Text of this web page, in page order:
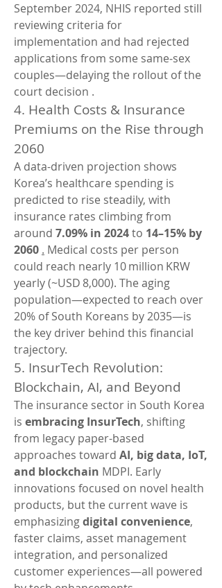
September 2024, NHIS reported still
reviewing criteria for
implementation and had rejected
applications from some same‑sex
couples—delaying the rollout of the
court decision .
4. Health Costs & Insurance
Premiums on the Rise through
2060
A data-driven projection shows
Korea’s healthcare spending is
predicted to rise steadily, with
insurance rates climbing from
around 7.09% in 2024 to 14–15% by
2060 . Medical costs per person
could reach nearly 10 million KRW
yearly (~USD 8,000). The aging
population—expected to reach over
20% of South Koreans by 2035—is
the key driver behind this financial
trajectory.
5. InsurTech Revolution:
Blockchain, AI, and Beyond
The insurance sector in South Korea
is embracing InsurTech, shifting
from legacy paper-based
approaches toward AI, big data, IoT,
and blockchain MDPI. Early
innovations focused on novel health
products, but the current wave is
emphasizing digital convenience,
faster claims, asset management
integration, and personalized
customer experiences—all powered